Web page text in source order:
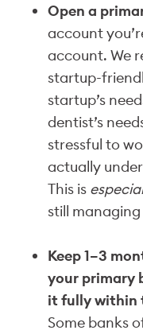
Open a
account
account. We
startup-
startup’s
dentist’s
stressful to
actually
This is
still
Keep 1–3
your primary
it fully within
Some banks